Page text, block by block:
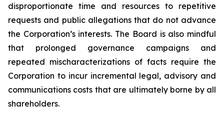
disproportionate time and resources to repetitive
requests and public allegations that do not advance
the Corporation’s interests. The Board is also mindful
that prolonged governance campaigns and
repeated mischaracterizations of facts require the
Corporation to incur incremental legal, advisory and
communications costs that are ultimately borne by all
shareholders.